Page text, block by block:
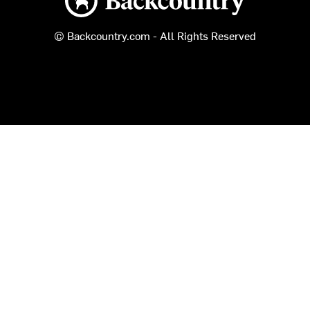
© Backcountry.com - All Rights Reserved